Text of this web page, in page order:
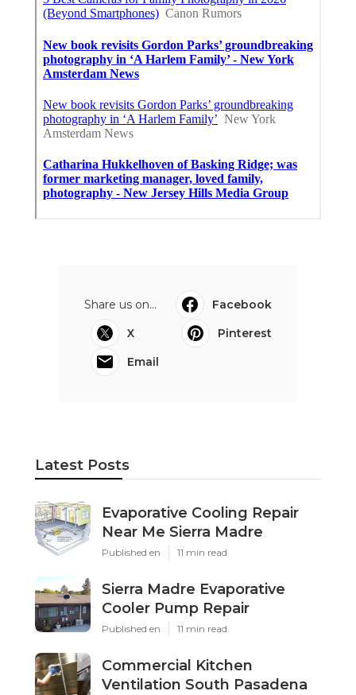
Share us on...
Facebook
X
Pinterest
Email
Latest Posts
Evaporative Cooling Repair
Near Me Sierra Madre
Published en 11 min read
Sierra Madre Evaporative
Cooler Pump Repair
Published en 11 min read
Commercial Kitchen
Ventilation South Pasadena